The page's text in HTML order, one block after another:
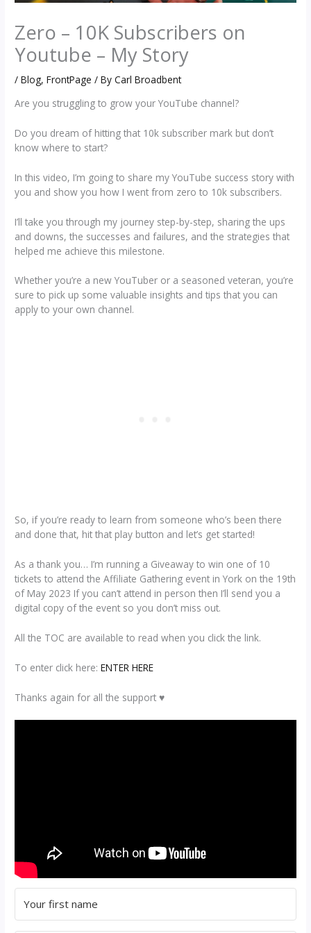
Zero – 10K Subscribers on
Youtube – My Story
/Blog,FrontPage / ByCarl Broadbent
Are you struggling to grow your YouTube channel?
Do you dream of hitting that 10k subscriber mark but don’t
know where to start?
In this video, I’m going to share my YouTube success story with
you and show you how I went from zero to 10k subscribers.
I’ll take you through my journey step-by-step, sharing the ups
and downs, the successes and failures, and the strategies that
helped me achieve this milestone.
Whether you’re a new YouTuber or a seasoned veteran, you’re
sure to pick up some valuable insights and tips that you can
apply to your own channel.
So, if you’re ready to learn from someone who’s been there
and done that, hit that play button and let’s get started!
As a thank you… I’m running a Giveaway to win one of 10
tickets to attend the Affiliate Gathering event in York on the 19th
of May 2023 If you can’t attend in person then I’ll send you a
digital copy of the event so you don’t miss out.
All the TOC are available to read when you click the link.
To enter click here:ENTER HERE
Thanks again for all the support ♥️